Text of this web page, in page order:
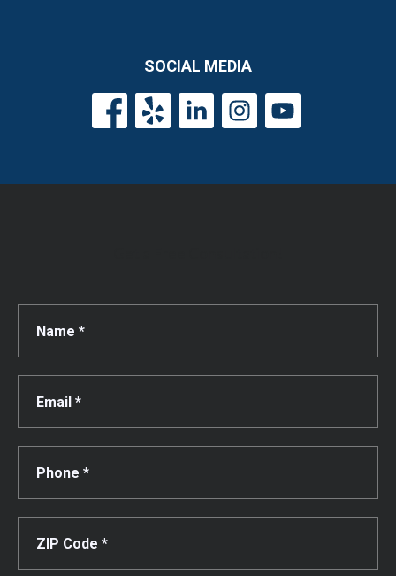
SOCIAL MEDIA